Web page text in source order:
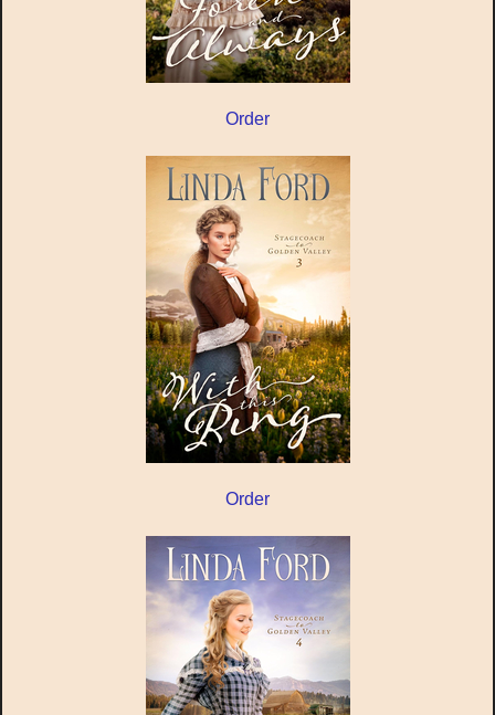
Order
Order